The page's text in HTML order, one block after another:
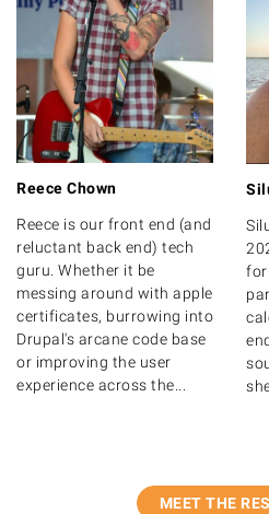
Reece Chown
Reece is our front end (and
reluctant back end) tech
guru. Whether it be
messing around with apple
certificates, burrowing into
Drupal's arcane code base
or improving the user
experience across the...
for
MEET THE